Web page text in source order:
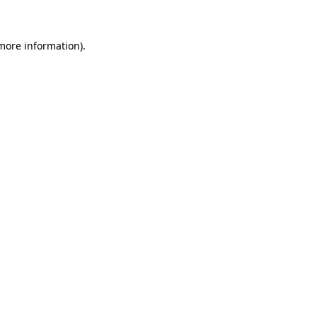
information).